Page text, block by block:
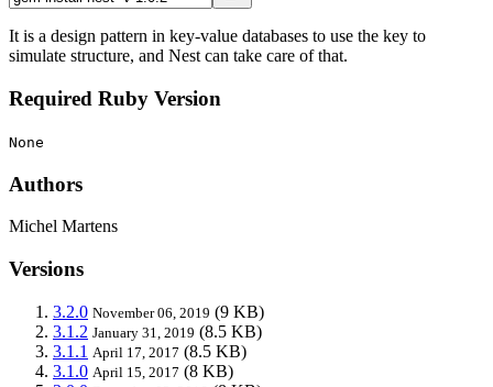
It is a design pattern in key-value databases to use the key to
simulate structure, and Nest can take care of that.
Required Ruby Version
None
Authors
Michel Martens
Versions
3.2.0 November 06, 2019 (9 KB)
3.1.2 January 31, 2019 (8.5 KB)
3.1.1 April 17, 2017 (8.5 KB)
3.1.0 April 15, 2017 (8 KB)